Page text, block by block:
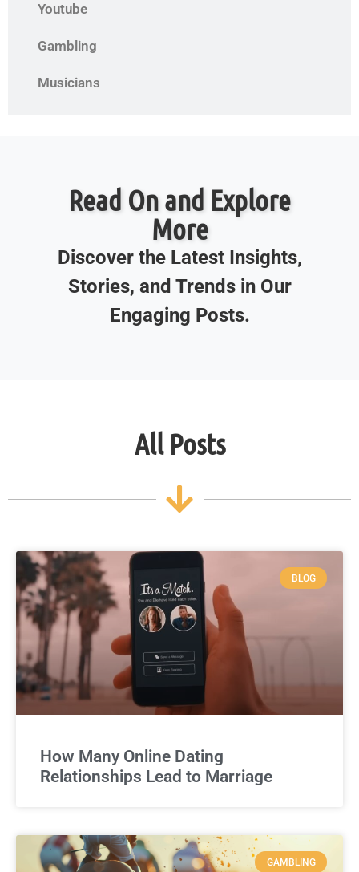
Youtube
Gambling
Musicians
Read On and Explore
More
Discover the Latest Insights,
Stories, and Trends in Our
Engaging Posts.
All Posts
BLOG
How Many Online Dating
Relationships Lead to Marriage
GAMBLING